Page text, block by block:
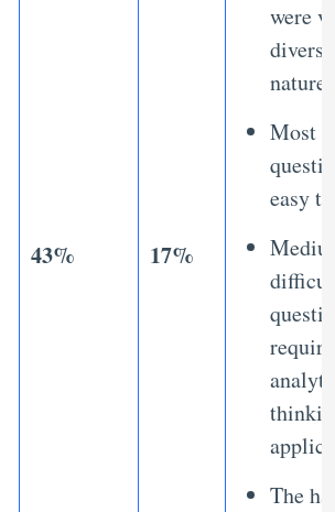
43% 17%
were
Most
easy
The